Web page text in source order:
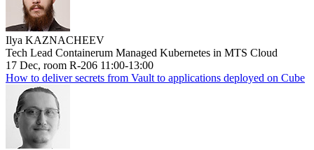
Ilya KAZNACHEEV
Tech Lead Containerum Managed Kubernetes in MTS Cloud
17 Dec, room R-206 11:00-13:00
How to deliver secrets from Vault to applications deployed on Cube